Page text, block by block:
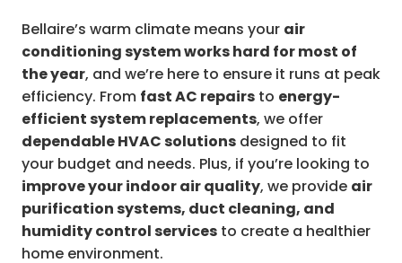
Bellaire’s warm climate means your air
conditioning system works hard for most of
the year, and we’re here to ensure it runs at peak
efficiency. From fast AC repairs to energy-
efficient system replacements, we offer
dependable HVAC solutions designed to fit
your budget and needs. Plus, if you’re looking to
improve your indoor air quality, we provide air
purification systems, duct cleaning, and
humidity control services to create a healthier
home environment.